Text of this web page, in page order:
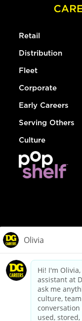
Retail
Distribution
Fleet
Corporate
Early Careers
Serving Others
Culture
dollargeneral.com|
California